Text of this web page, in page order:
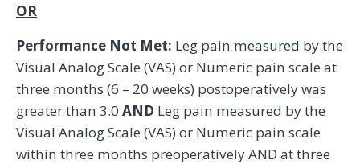
OR
Performance Not Met: Leg pain measured by the
Visual Analog Scale (VAS) or Numeric pain scale at
three months (6 – 20 weeks) postoperatively was
greater than 3.0 AND Leg pain measured by the
Visual Analog Scale (VAS) or Numeric pain scale
within three months preoperatively AND at three